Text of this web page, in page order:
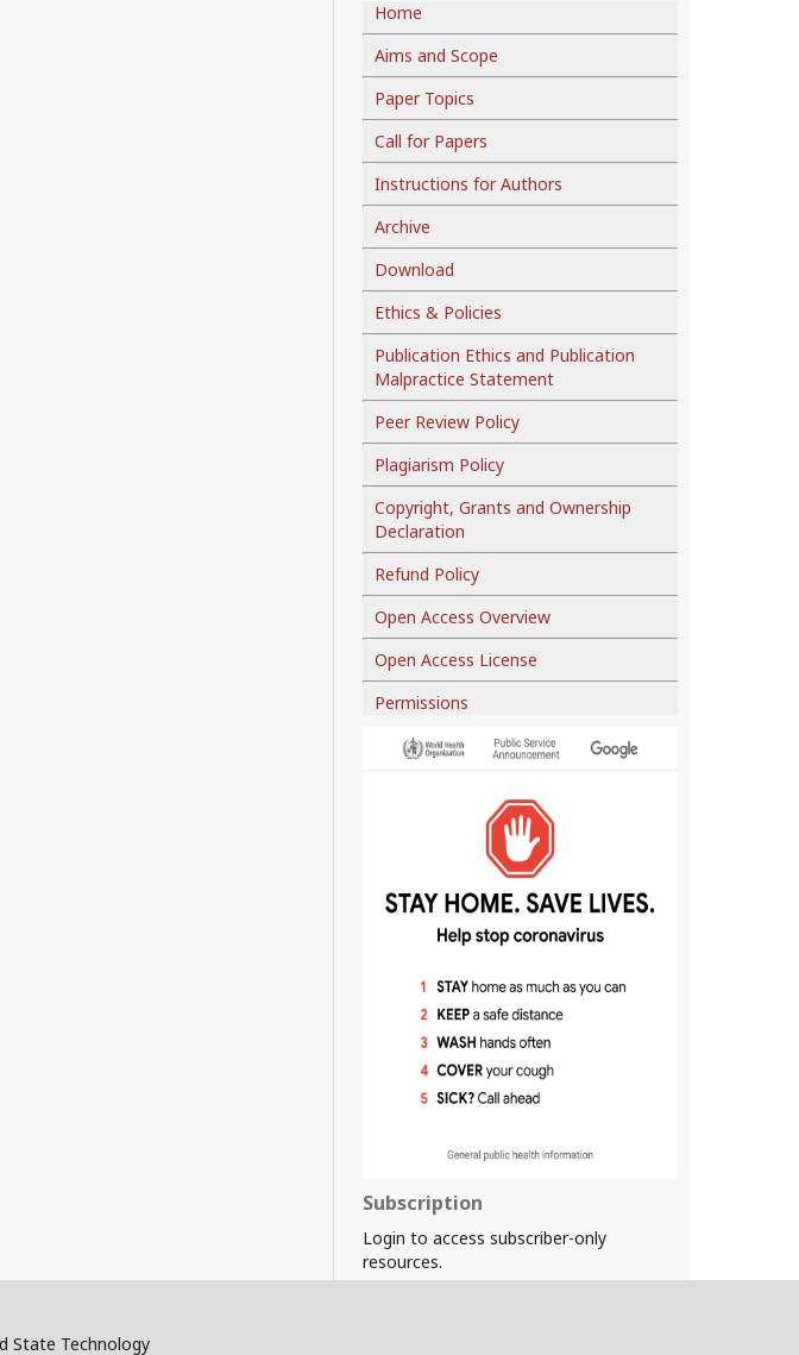
Home
Aims and Scope
Paper Topics
Call for Papers
Instructions for Authors
Archive
Download
Ethics & Policies
Publication Ethics and Publication
Malpractice Statement
Peer Review Policy
Plagiarism Policy
Copyright, Grants and Ownership
Declaration
Refund Policy
Open Access Overview
Open Access License
Permissions
Subscription
Login to access subscriber-only
resources.
State Technology